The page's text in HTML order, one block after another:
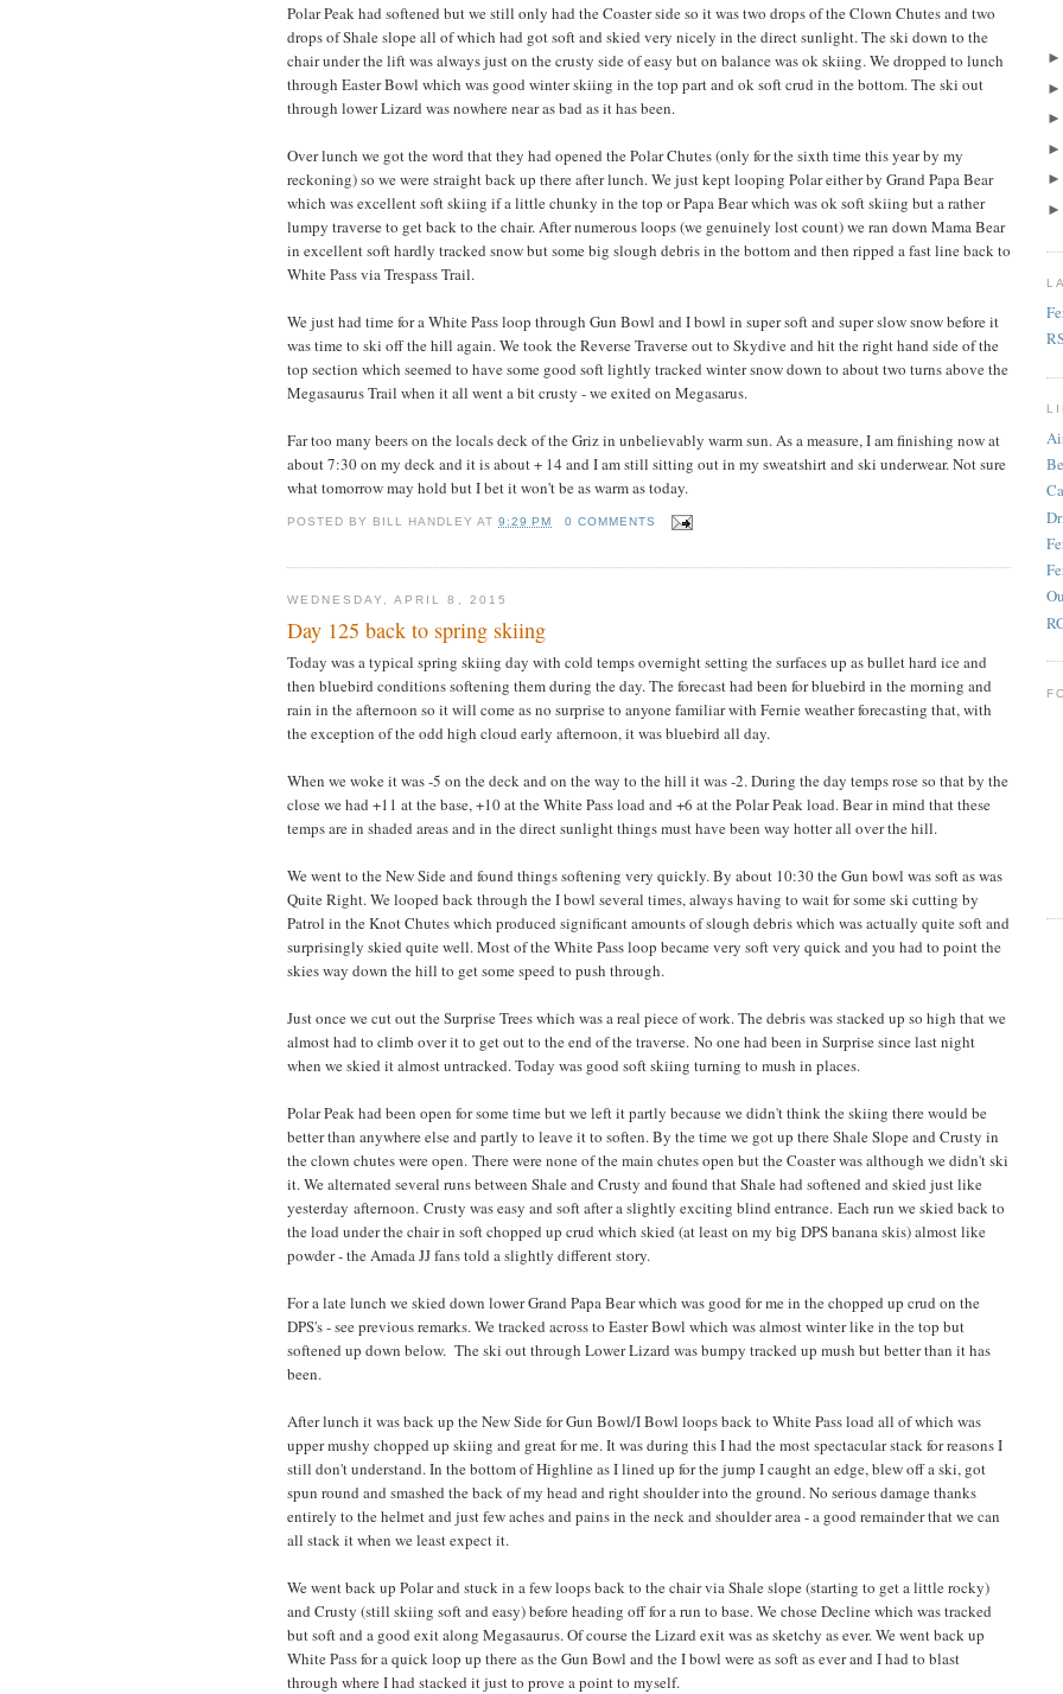
Polar Peak had softened but we still only had the Coaster side so it was two drops of the Clown Chutes and two
drops of Shale slope all of which had got soft and skied very nicely in the direct sunlight. The ski down to the
chair under the lift was always just on the crusty side of easy but on balance was ok skiing. We dropped to lunch
through Easter Bowl which was good winter skiing in the top part and ok soft crud in the bottom. The ski out
through lower Lizard was nowhere near as bad as it has been.
Over lunch we got the word that they had opened the Polar Chutes (only for the sixth time this year by my
reckoning) so we were straight back up there after lunch. We just kept looping Polar either by Grand Papa Bear
which was excellent soft skiing if a little chunky in the top or Papa Bear which was ok soft skiing but a rather
lumpy traverse to get back to the chair. After numerous loops (we genuinely lost count) we ran down Mama Bear
in excellent soft hardly tracked snow but some big slough debris in the bottom and then ripped a fast line back to
White Pass via Trespass Trail.
We just had time for a White Pass loop through Gun Bowl and I bowl in super soft and super slow snow before it
was time to ski off the hill again. We took the Reverse Traverse out to Skydive and hit the right hand side of the
top section which seemed to have some good soft lightly tracked winter snow down to about two turns above the
Megasaurus Trail when it all went a bit crusty - we exited on Megasarus.
Far too many beers on the locals deck of the Griz in unbelievably warm sun. As a measure, I am finishing now at
about 7:30 on my deck and it is about + 14 and I am still sitting out in my sweatshirt and ski underwear. Not sure
what tomorrow may hold but I bet it won't be as warm as today.
POSTED BY BILL HANDLEY AT9:29 PM 0 COMMENTS
WEDNESDAY, APRIL 8, 2015
Day 125 back to spring skiing
Today was a typical spring skiing day with cold temps overnight setting the surfaces up as bullet hard ice and
then bluebird conditions softening them during the day. The forecast had been for bluebird in the morning and
rain in the afternoon so it will come as no surprise to anyone familiar with Fernie weather forecasting that, with
the exception of the odd high cloud early afternoon, it was bluebird all day.
When we woke it was -5 on the deck and on the way to the hill it was -2. During the day temps rose so that by the
close we had +11 at the base, +10 at the White Pass load and +6 at the Polar Peak load. Bear in mind that these
temps are in shaded areas and in the direct sunlight things must have been way hotter all over the hill.
We went to the New Side and found things softening very quickly. By about 10:30 the Gun bowl was soft as was
Quite Right. We looped back through the I bowl several times, always having to wait for some ski cutting by
Patrol in the Knot Chutes which produced significant amounts of slough debris which was actually quite soft and
surprisingly skied quite well. Most of the White Pass loop became very soft very quick and you had to point the
skies way down the hill to get some speed to push through.
Just once we cut out the Surprise Trees which was a real piece of work. The debris was stacked up so high that we
almost had to climb over it to get out to the end of the traverse. No one had been in Surprise since last night
when we skied it almost untracked. Today was good soft skiing turning to mush in places.
Polar Peak had been open for some time but we left it partly because we didn't think the skiing there would be
better than anywhere else and partly to leave it to soften. By the time we got up there Shale Slope and Crusty in
the clown chutes were open. There were none of the main chutes open but the Coaster was although we didn't ski
it. We alternated several runs between Shale and Crusty and found that Shale had softened and skied just like
yesterday afternoon. Crusty was easy and soft after a slightly exciting blind entrance. Each run we skied back to
the load under the chair in soft chopped up crud which skied (at least on my big DPS banana skis) almost like
powder - the Amada JJ fans told a slightly different story.
For a late lunch we skied down lower Grand Papa Bear which was good for me in the chopped up crud on the
DPS's - see previous remarks. We tracked across to Easter Bowl which was almost winter like in the top but
softened up down below. The ski out through Lower Lizard was bumpy tracked up mush but better than it has
been.
After lunch it was back up the New Side for Gun Bowl/I Bowl loops back to White Pass load all of which was
upper mushy chopped up skiing and great for me. It was during this I had the most spectacular stack for reasons I
still don't understand. In the bottom of Highline as I lined up for the jump I caught an edge, blew off a ski, got
spun round and smashed the back of my head and right shoulder into the ground. No serious damage thanks
entirely to the helmet and just few aches and pains in the neck and shoulder area - a good remainder that we can
all stack it when we least expect it.
We went back up Polar and stuck in a few loops back to the chair via Shale slope (starting to get a little rocky)
and Crusty (still skiing soft and easy) before heading off for a run to base. We chose Decline which was tracked
but soft and a good exit along Megasaurus. Of course the Lizard exit was as sketchy as ever. We went back up
White Pass for a quick loop up there as the Gun Bowl and the I bowl were as soft as ever and I had to blast
through where I had stacked it just to prove a point to myself.
►
►
►
►
►
►